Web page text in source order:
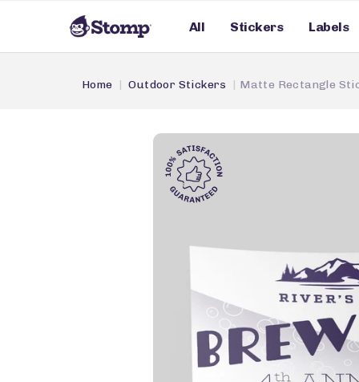
All Stickers Labels
Home Outdoor Stickers Matte Rectangle